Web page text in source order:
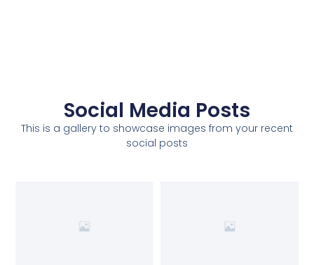
Social Media Posts
This is a gallery to showcase images from your recent
social posts